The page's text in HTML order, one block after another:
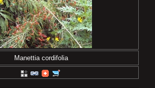
Manettia cordifolia